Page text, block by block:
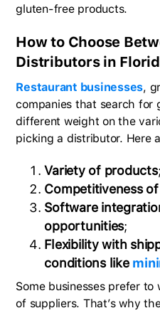
gluten-free products.
How to Choose
Distributors in
Restaurant businesses,
companies that search for
different weight on the
picking a distributor. Here
Variety of products;
Competitiveness
Software
opportunities;
Flexibility with
conditions like
Some businesses prefer
of suppliers. That’s why